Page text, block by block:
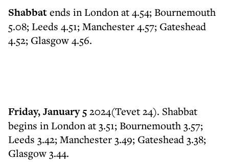
Shabbatends in London at 4.54; Bournemouth
5.08; Leeds 4.51; Manchester 4.57; Gateshead
4.52; Glasgow 4.56.
Friday, January 52024(Tevet 24). Shabbat
begins in London at 3.51; Bournemouth 3.57;
Leeds 3.42; Manchester 3.49; Gateshead 3.38;
Glasgow 3.44.